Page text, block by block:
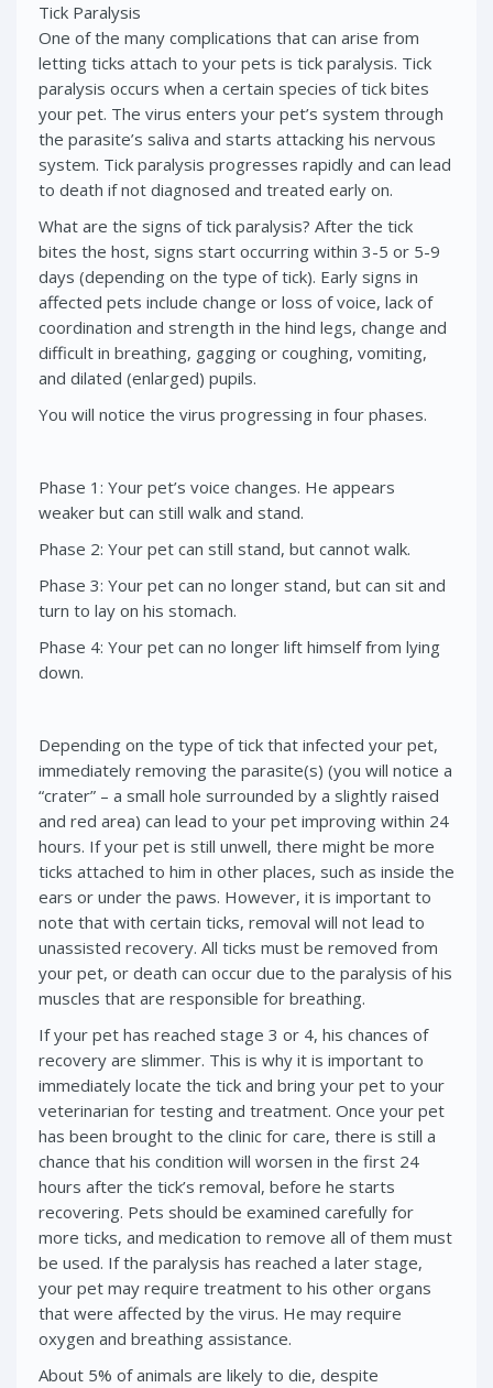
Tick Paralysis
One of the many complications that can arise from
letting ticks attach to your pets is tick paralysis. Tick
paralysis occurs when a certain species of tick bites
your pet. The virus enters your pet’s system through
the parasite’s saliva and starts attacking his nervous
system. Tick paralysis progresses rapidly and can lead
to death if not diagnosed and treated early on.
What are the signs of tick paralysis? After the tick
bites the host, signs start occurring within 3-5 or 5-9
days (depending on the type of tick). Early signs in
affected pets include change or loss of voice, lack of
coordination and strength in the hind legs, change and
difficult in breathing, gagging or coughing, vomiting,
and dilated (enlarged) pupils.
You will notice the virus progressing in four phases.
Phase 1: Your pet’s voice changes. He appears
weaker but can still walk and stand.
Phase 2: Your pet can still stand, but cannot walk.
Phase 3: Your pet can no longer stand, but can sit and
turn to lay on his stomach.
Phase 4: Your pet can no longer lift himself from lying
down.
Depending on the type of tick that infected your pet,
immediately removing the parasite(s) (you will notice a
“crater” – a small hole surrounded by a slightly raised
and red area) can lead to your pet improving within 24
hours. If your pet is still unwell, there might be more
ticks attached to him in other places, such as inside the
ears or under the paws. However, it is important to
note that with certain ticks, removal will not lead to
unassisted recovery. All ticks must be removed from
your pet, or death can occur due to the paralysis of his
muscles that are responsible for breathing.
If your pet has reached stage 3 or 4, his chances of
recovery are slimmer. This is why it is important to
immediately locate the tick and bring your pet to your
veterinarian for testing and treatment. Once your pet
has been brought to the clinic for care, there is still a
chance that his condition will worsen in the first 24
hours after the tick’s removal, before he starts
recovering. Pets should be examined carefully for
more ticks, and medication to remove all of them must
be used. If the paralysis has reached a later stage,
your pet may require treatment to his other organs
that were affected by the virus. He may require
oxygen and breathing assistance.
About 5% of animals are likely to die, despite